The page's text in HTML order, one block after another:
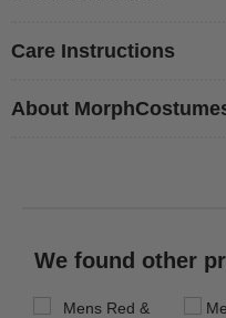
Care Instructions
About
We found other